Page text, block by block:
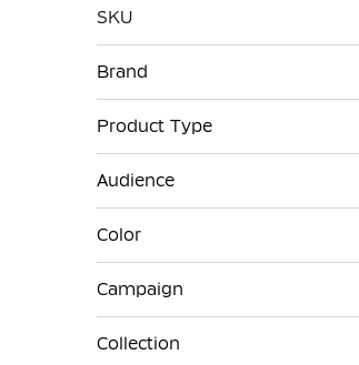
SKU
Information
Brand
Product Type
Audience
Color
Campaign
Collection